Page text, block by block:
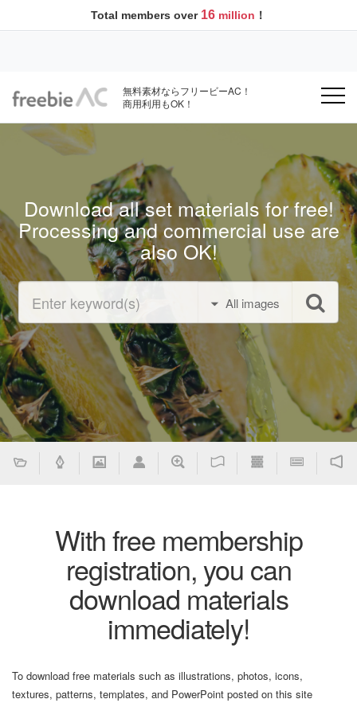
Total members over 16 million ！
無料素材ならフリービーAC！
商用利用もOK！
Download all set materials for free!
Processing and commercial use are
also OK!
All images
With free membership
registration, you can
download materials
immediately!
To download free materials such as illustrations, photos, icons,
textures, patterns, templates, and PowerPoint posted on this site